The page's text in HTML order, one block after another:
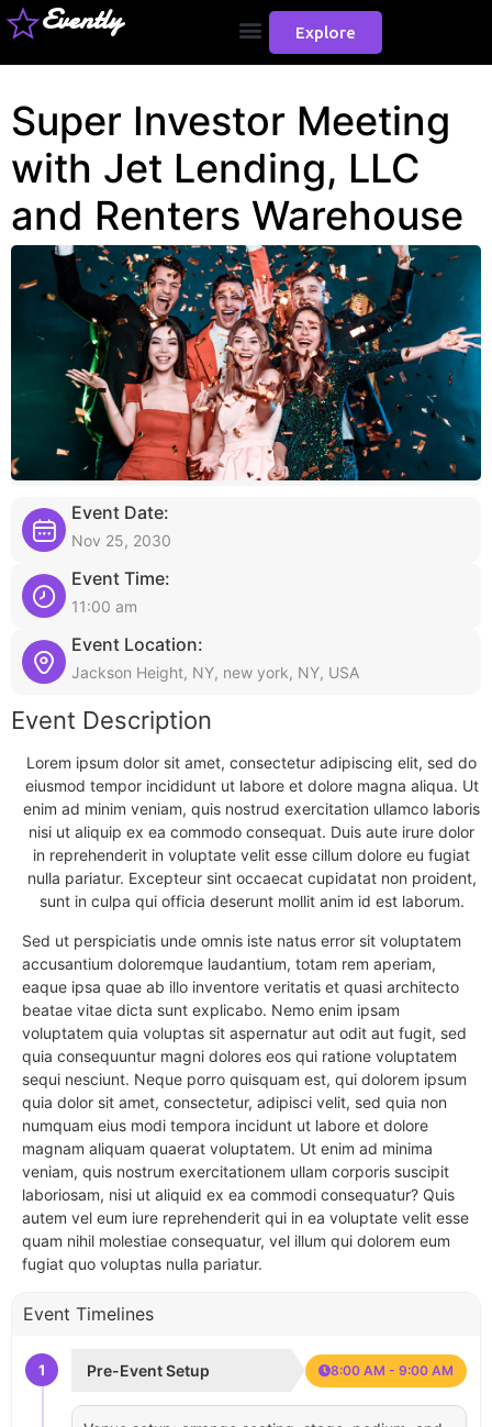
Evently Explore
Super Investor Meeting
with Jet Lending, LLC
and Renters Warehouse
Event Date:
Nov 25, 2030
Event Time:
11:00 am
Event Location:
Jackson Height, NY, new york, NY, USA
Event Description
Lorem ipsum dolor sit amet, consectetur adipiscing elit, sed do
eiusmod tempor incididunt ut labore et dolore magna aliqua. Ut
enim ad minim veniam, quis nostrud exercitation ullamco laboris
nisi ut aliquip ex ea commodo consequat. Duis aute irure dolor
in reprehenderit in voluptate velit esse cillum dolore eu fugiat
nulla pariatur. Excepteur sint occaecat cupidatat non proident,
sunt in culpa qui officia deserunt mollit anim id est laborum.
Sed ut perspiciatis unde omnis iste natus error sit voluptatem
accusantium doloremque laudantium, totam rem aperiam,
eaque ipsa quae ab illo inventore veritatis et quasi architecto
beatae vitae dicta sunt explicabo. Nemo enim ipsam
voluptatem quia voluptas sit aspernatur aut odit aut fugit, sed
quia consequuntur magni dolores eos qui ratione voluptatem
sequi nesciunt. Neque porro quisquam est, qui dolorem ipsum
quia dolor sit amet, consectetur, adipisci velit, sed quia non
numquam eius modi tempora incidunt ut labore et dolore
magnam aliquam quaerat voluptatem. Ut enim ad minima
veniam, quis nostrum exercitationem ullam corporis suscipit
laboriosam, nisi ut aliquid ex ea commodi consequatur? Quis
autem vel eum iure reprehenderit qui in ea voluptate velit esse
quam nihil molestiae consequatur, vel illum qui dolorem eum
fugiat quo voluptas nulla pariatur.
Event Timelines
1 Pre-Event Setup 8:00 AM - 9:00 AM